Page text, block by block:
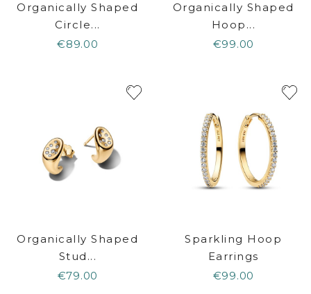
Organically Shaped
Circle...
€89.00
Organically Shaped
Hoop...
€99.00
Organically Shaped
Stud...
€79.00
Sparkling Hoop
Earrings
€99.00